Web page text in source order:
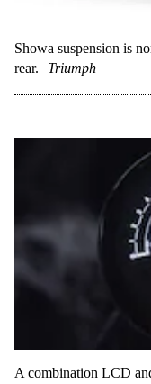
Showa suspension is
rear.
Triumph
A combination LCD